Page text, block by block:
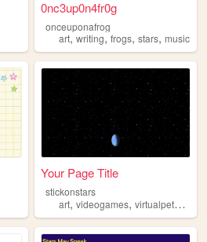
0nc3up0n4fr0g
onceuponafrog
art,writing,frogs,stars,music
Your Page Title
stickonstars
art,videogames,virtualpets ,